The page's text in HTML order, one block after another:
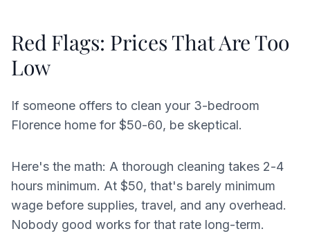
Red Flags: Prices That Are Too
Low
If someone offers to clean your 3-bedroom
Florence home for $50-60, be skeptical.
Here's the math: A thorough cleaning takes 2-4
hours minimum. At $50, that's barely minimum
wage before supplies, travel, and any overhead.
Nobody good works for that rate long-term.